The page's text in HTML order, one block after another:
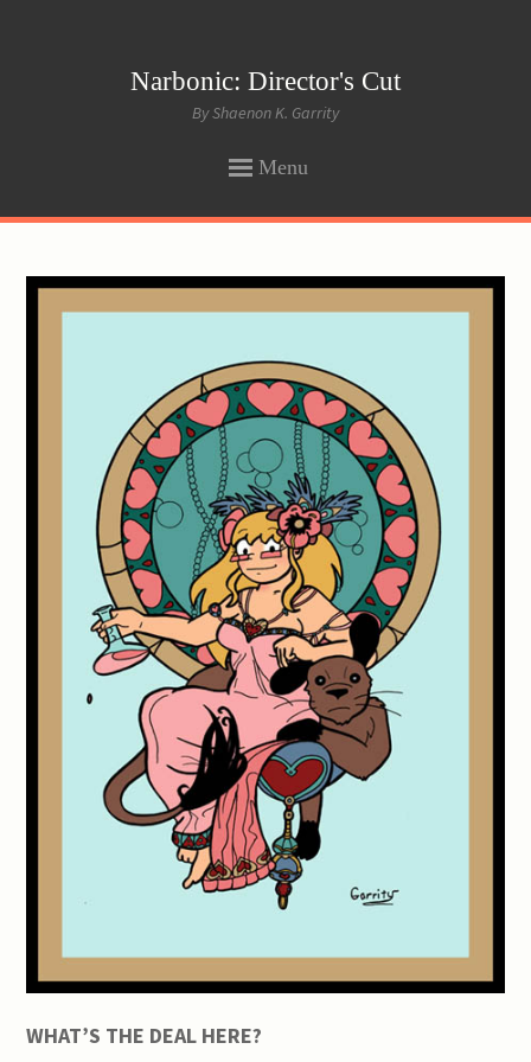
Narbonic: Director's Cut
By Shaenon K. Garrity
Menu
CONTENT
WHAT’S THE DEAL HERE?